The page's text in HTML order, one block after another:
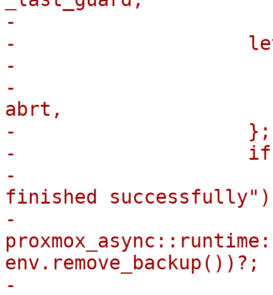
-
-                    let
-
-
abrt,
-                    };
-                    if
-
finished
-
env.remove_backup())?;